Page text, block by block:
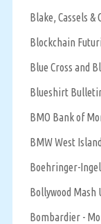
Blake, Cassels &
Blockchain
Blue Cross and
Blueshirt
BMO Bank of
BMW West
Boehringer-
Bollywood Mash
Bombardier -